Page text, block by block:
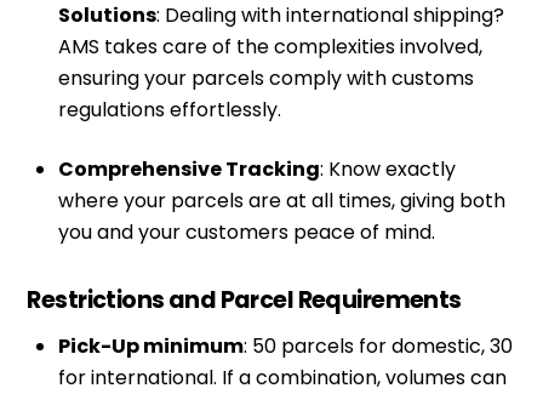
Solutions: Dealing with international shipping?
AMS takes care of the complexities involved,
ensuring your parcels comply with customs
regulations effortlessly.
Comprehensive Tracking: Know exactly
where your parcels are at all times, giving both
you and your customers peace of mind.
Restrictions and Parcel Requirements
Pick-Up minimum: 50 parcels for domestic, 30
for international. If a combination, volumes can